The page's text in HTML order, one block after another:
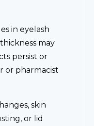
in eyelash
may
persist or
or pharmacist
skin
or lid